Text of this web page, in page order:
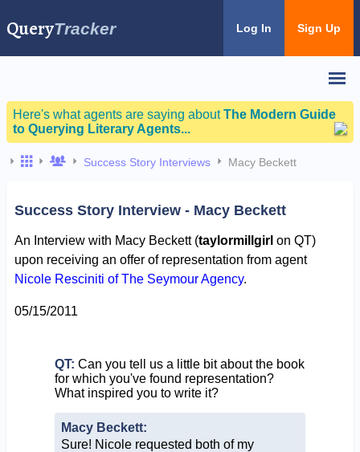
QueryTracker Log In Sign Up
Here's what agents are saying aboutThe Modern Guide
to Querying Literary Agents...
Success Story Interviews Macy Beckett
Success Story Interview - Macy Beckett
An Interview with Macy Beckett (taylormillgirl on QT)
upon receiving an offer of representation from agent
Nicole Resciniti of The Seymour Agency.
05/15/2011
QT: Can you tell us a little bit about the book
for which you've found representation?
What inspired you to write it?
Macy Beckett:
Sure! Nicole requested both of my